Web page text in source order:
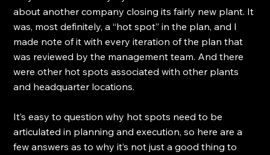
about another company closing its fairly new plant. It
was, most definitely, a “hot spot” in the plan, and I
made note of it with every iteration of the plan that
was reviewed by the management team. And there
were other hot spots associated with other plants
and headquarter locations.
It’s easy to question why hot spots need to be
articulated in planning and execution, so here are a
few answers as to why it’s not just a good thing to